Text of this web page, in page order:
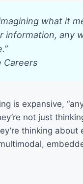
what it
information, any
Careers
is expansive,
not just
thinking about